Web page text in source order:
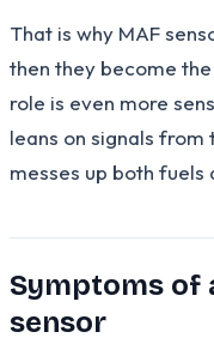
That is why MAF
then they become
role is even more
leans on signals from
messes up both fuels
Symptoms of
sensor